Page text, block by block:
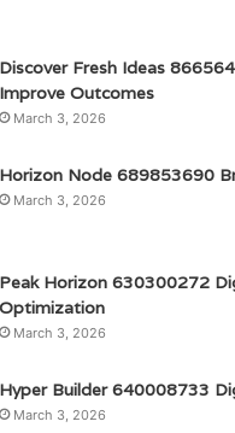
Discover Fresh Ideas
Improve Outcomes
March 3, 2026
Horizon Node 689853690
March 3, 2026
Peak Horizon 630300272
Optimization
March 3, 2026
Hyper Builder 640008733
March 3, 2026